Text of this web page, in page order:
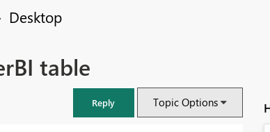
Desktop
table
Reply Topic Options